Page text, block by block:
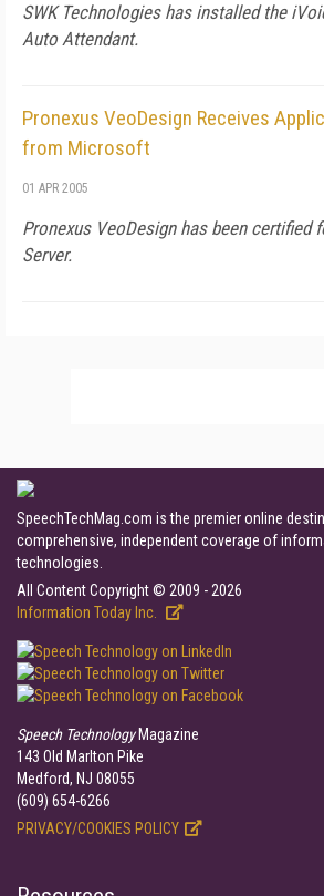
SWK Technologies has installed the
Auto Attendant.
Pronexus VeoDesign Receives
from Microsoft
01 APR 2005
Pronexus VeoDesign has been certified
Server.
SpeechTechMag.com is the premier online
comprehensive, independent coverage of
technologies.
All Content Copyright © 2009 - 2026
Information Today Inc.
Speech TechnologyMagazine
143 Old Marlton Pike
Medford, NJ 08055
(609) 654-6266
PRIVACY/COOKIES POLICY